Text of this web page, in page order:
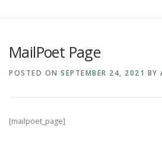
BOOK NOW
MailPoet Page
POSTED ON SEPTEMBER 24, 2021 BY
[mailpoet_page]